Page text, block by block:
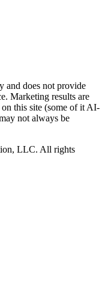
and does not provide
Marketing results are
this site (some of it AI-
not always be
LLC. All rights